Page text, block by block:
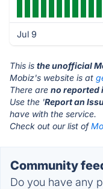
Jul 9
This is the unofficial
Mobiz's website is at
There are no reported
Use the 'Report an
have with the service.
Check out our list of
Community
Do you have any